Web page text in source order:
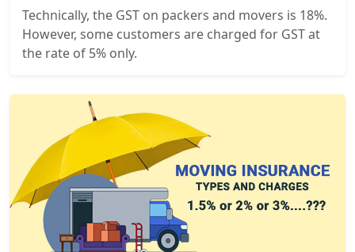
Technically, the GST on packers and movers is 18%.
However, some customers are charged for GST at
the rate of 5% only.